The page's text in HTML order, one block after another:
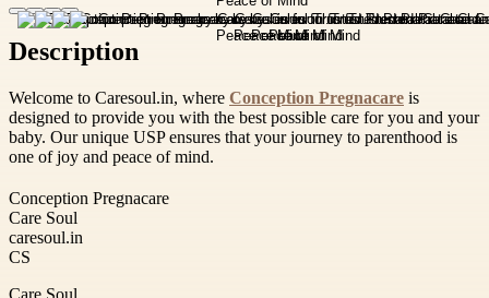
Description
Welcome to Caresoul.in, where Conception Pregnacare is
designed to provide you with the best possible care for you and your
baby. Our unique USP ensures that your journey to parenthood is
one of joy and peace of mind.
Conception Pregnacare
Care Soul
caresoul.in
CS
Care Soul